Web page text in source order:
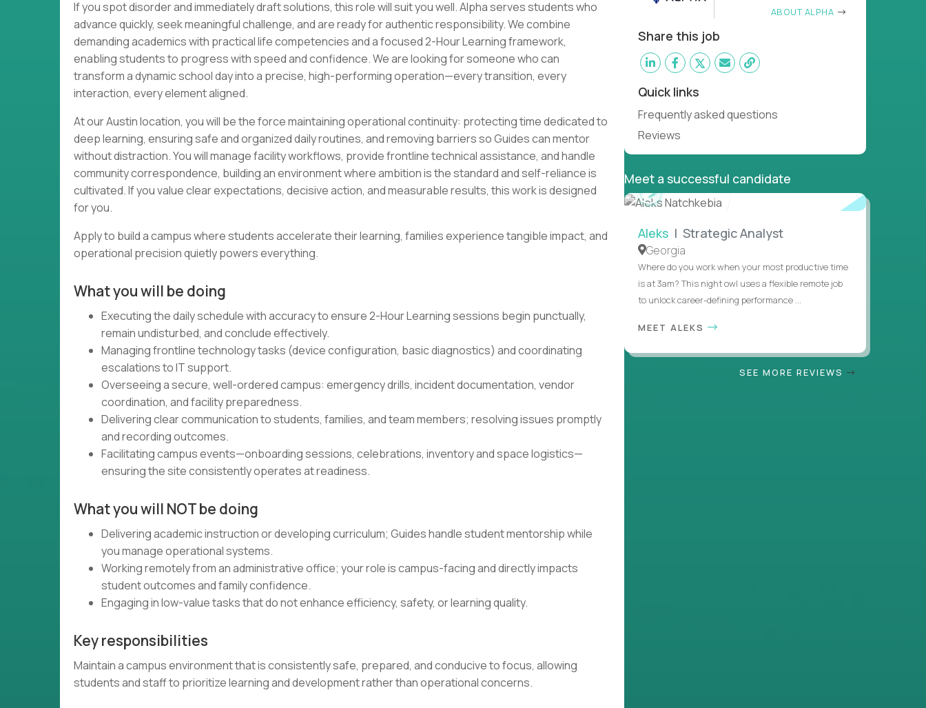
If you spot disorder and immediately draft solutions, this role will suit you well. Alpha serves students who
advance quickly, seek meaningful challenge, and are ready for authentic responsibility. We combine
demanding academics with practical life competencies and a focused 2-Hour Learning framework,
enabling students to progress with speed and confidence. We are looking for someone who can
transform a dynamic school day into a precise, high-performing operation—every transition, every
interaction, every element aligned.
At our Austin location, you will be the force maintaining operational continuity: protecting time dedicated to
deep learning, ensuring safe and organized daily routines, and removing barriers so Guides can mentor
without distraction. You will manage facility workflows, provide frontline technical assistance, and handle
community correspondence, building an environment where ambition is the standard and self-reliance is
cultivated. If you value clear expectations, decisive action, and measurable results, this work is designed
for you.
Apply to build a campus where students accelerate their learning, families experience tangible impact, and
operational precision quietly powers everything.
What you will be doing
Executing the daily schedule with accuracy to ensure 2-Hour Learning sessions begin punctually,
remain undisturbed, and conclude effectively.
Managing frontline technology tasks (device configuration, basic diagnostics) and coordinating
escalations to IT support.
Overseeing a secure, well-ordered campus: emergency drills, incident documentation, vendor
coordination, and facility preparedness.
Delivering clear communication to students, families, and team members; resolving issues promptly
and recording outcomes.
Facilitating campus events—onboarding sessions, celebrations, inventory and space logistics—
ensuring the site consistently operates at readiness.
What you will NOT be doing
Delivering academic instruction or developing curriculum; Guides handle student mentorship while
you manage operational systems.
Working remotely from an administrative office; your role is campus-facing and directly impacts
student outcomes and family confidence.
Engaging in low-value tasks that do not enhance efficiency, safety, or learning quality.
Key responsibilities
Maintain a campus environment that is consistently safe, prepared, and conducive to focus, allowing
students and staff to prioritize learning and development rather than operational concerns.
ABOUT ALPHA
Share this job
Quick links
Frequently asked questions
Reviews
Meet a successful candidate
WATCH
INTERVIEW
Aleks | Strategic Analyst
Georgia
Where do you work when your most productive time
is at 3am? This night owl uses a flexible remote job
to unlock career-defining performance ...
MEET ALEKS
SEE MORE REVIEWS